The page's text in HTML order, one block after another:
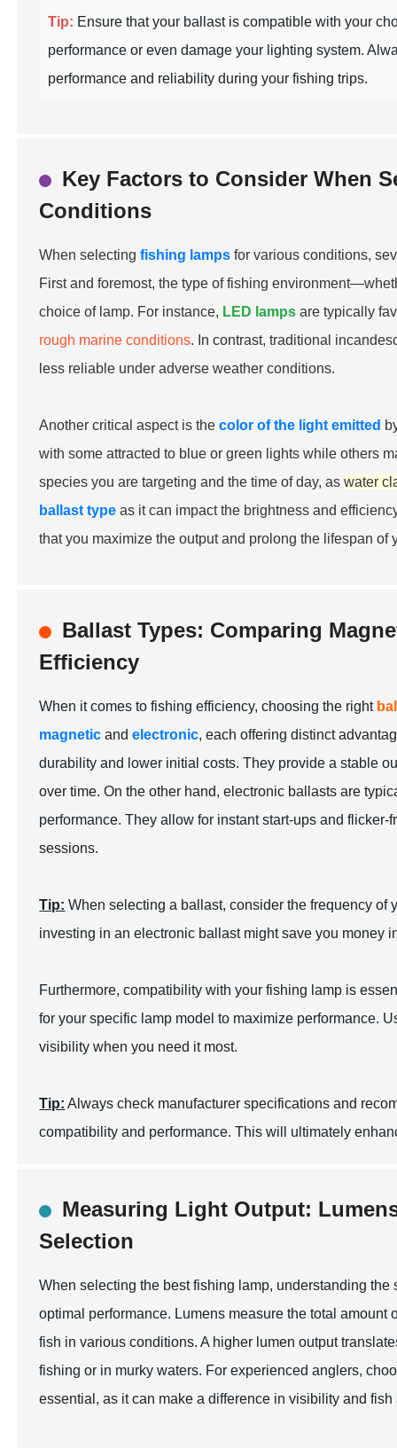
Tip: Ensure that your ballast is compatible with your
performance or even damage your lighting system.
performance and reliability during your fishing trips.
Key Factors to Consider When
Conditions
When selectingfishing lamps for various conditions,
First and foremost, the type of fishing
choice of lamp. For instance, LED lamps are typically
rough marine conditions. In contrast, traditional
less reliable under adverse weather conditions.
Another critical aspect is thecolor of the light emitted
with some attracted to blue or green lights while others
species you are targeting and the time of day, aswater
ballast type as it can impact the brightness and
that you maximize the output and prolong the lifespan
Ballast Types: Comparing
Efficiency
When it comes to fishing efficiency, choosing the right
magnetic andelectronic, each offering distinct
durability and lower initial costs. They provide a stable
over time. On the other hand, electronic ballasts are
performance. They allow for instant start-ups and
sessions.
Tip: When selecting a ballast, consider the frequency of
investing in an electronic ballast might save you money
Furthermore, compatibility with your fishing lamp is
for your specific lamp model to maximize performance.
visibility when you need it most.
Tip: Always check manufacturer specifications and
compatibility and performance. This will ultimately
Measuring Light Output:
Selection
When selecting the best fishing lamp, understanding
optimal performance. Lumens measure the total
fish in various conditions. A higher lumen output
fishing or in murky waters. For experienced anglers,
essential, as it can make a difference in visibility and fish